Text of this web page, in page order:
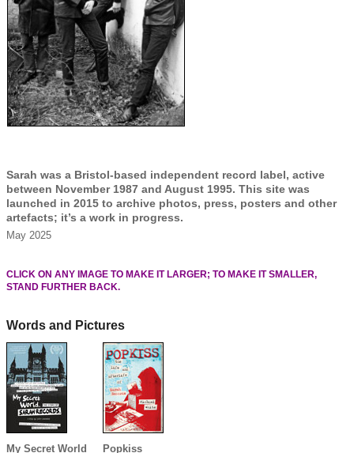
Sarah was a Bristol-based independent record label, active
between November 1987 and August 1995. This site was
launched in 2015 to archive photos, press, posters and other
artefacts; it’s a work in progress.
May 2025
CLICK ON ANY IMAGE TO MAKE IT LARGER; TO MAKE IT SMALLER,
STAND FURTHER BACK.
Words and Pictures
My Secret World Popkiss